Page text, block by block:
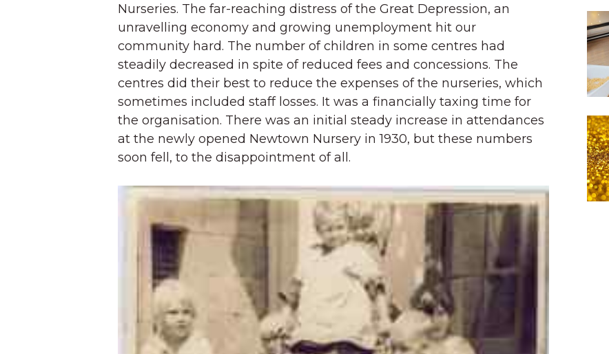
Nurseries. The far-reaching distress of the Great Depression, an
unravelling economy and growing unemployment hit our
community hard. The number of children in some centres had
steadily decreased in spite of reduced fees and concessions. The
centres did their best to reduce the expenses of the nurseries, which
sometimes included staff losses. It was a financially taxing time for
the organisation. There was an initial steady increase in attendances
at the newly opened Newtown Nursery in 1930, but these numbers
soon fell, to the disappointment of all.